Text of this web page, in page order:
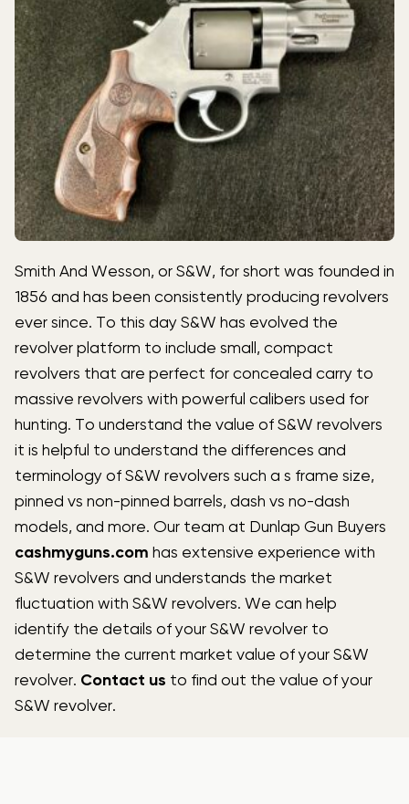
Smith And Wesson, or S&W, for short was founded in
1856 and has been consistently producing revolvers
ever since. To this day S&W has evolved the
revolver platform to include small, compact
revolvers that are perfect for concealed carry to
massive revolvers with powerful calibers used for
hunting. To understand the value of S&W revolvers
it is helpful to understand the differences and
terminology of S&W revolvers such a s frame size,
pinned vs non-pinned barrels, dash vs no-dash
models, and more. Our team at Dunlap Gun Buyers
cashmyguns.com has extensive experience with
S&W revolvers and understands the market
fluctuation with S&W revolvers. We can help
identify the details of your S&W revolver to
determine the current market value of your S&W
revolver. Contact us to find out the value of your
S&W revolver.